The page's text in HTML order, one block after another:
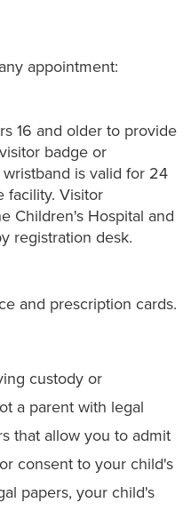
appointment:
16 and older to provide
badge or
is valid for 24
facility. Visitor
Children's Hospital and
registration desk.
and prescription cards.
custody or
a parent with legal
that allow you to admit
consent to your child's
papers, your child's